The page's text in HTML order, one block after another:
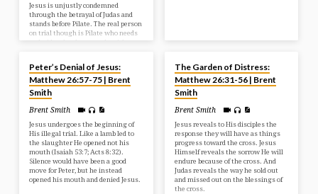
Jesus is unjustly condemned
through the betrayal of Judas and
stands before Pilate. The real person
on trial though is Pilate who needs
to decide what he must do with
the guilty.
Peter’s Denial of Jesus:
Matthew 26:57-75 | Brent
Smith
Brent Smith
Jesus undergoes the beginning of
His illegal trial. Like a lamb led to
the slaughter He opened not his
mouth (Isaiah 53:7; Acts 8:32).
Silence would have been a good
move for Peter, but he instead
opened his mouth and denied Jesus.
The Garden of Distress:
Matthew 26:31-56 | Brent
Smith
Brent Smith
Jesus reveals to His disciples the
response they will have as things
progress toward the cross. Jesus
Himself reveals the sorrow He will
endure because of the cross. And
Judas reveals the way he sold out
and missed out on the blessings of
the cross.